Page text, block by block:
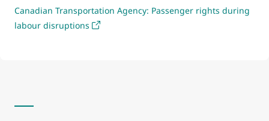
Canadian Transportation Agency: Passenger rights during
labour disruptions